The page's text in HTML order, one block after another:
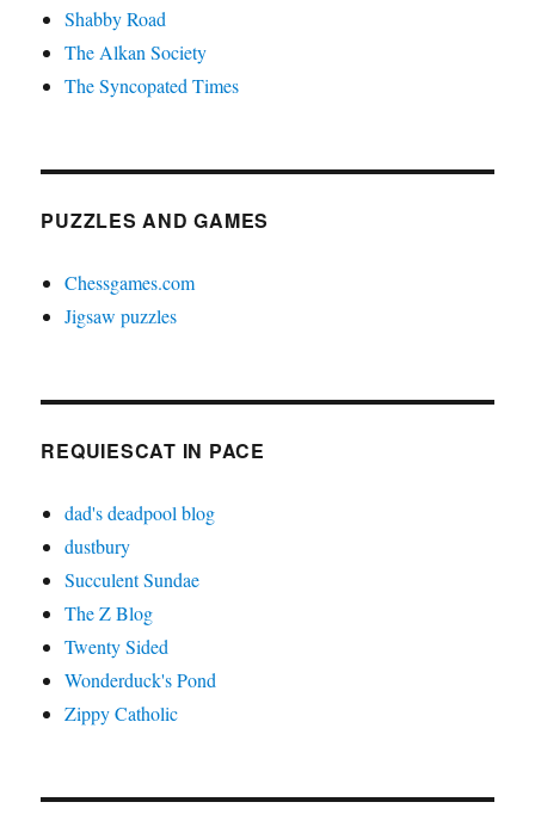
Shabby Road
The Alkan Society
The Syncopated Times
PUZZLES AND GAMES
Chessgames.com
Jigsaw puzzles
REQUIESCAT IN PACE
dad's deadpool blog
dustbury
Succulent Sundae
The Z Blog
Twenty Sided
Wonderduck's Pond
Zippy Catholic